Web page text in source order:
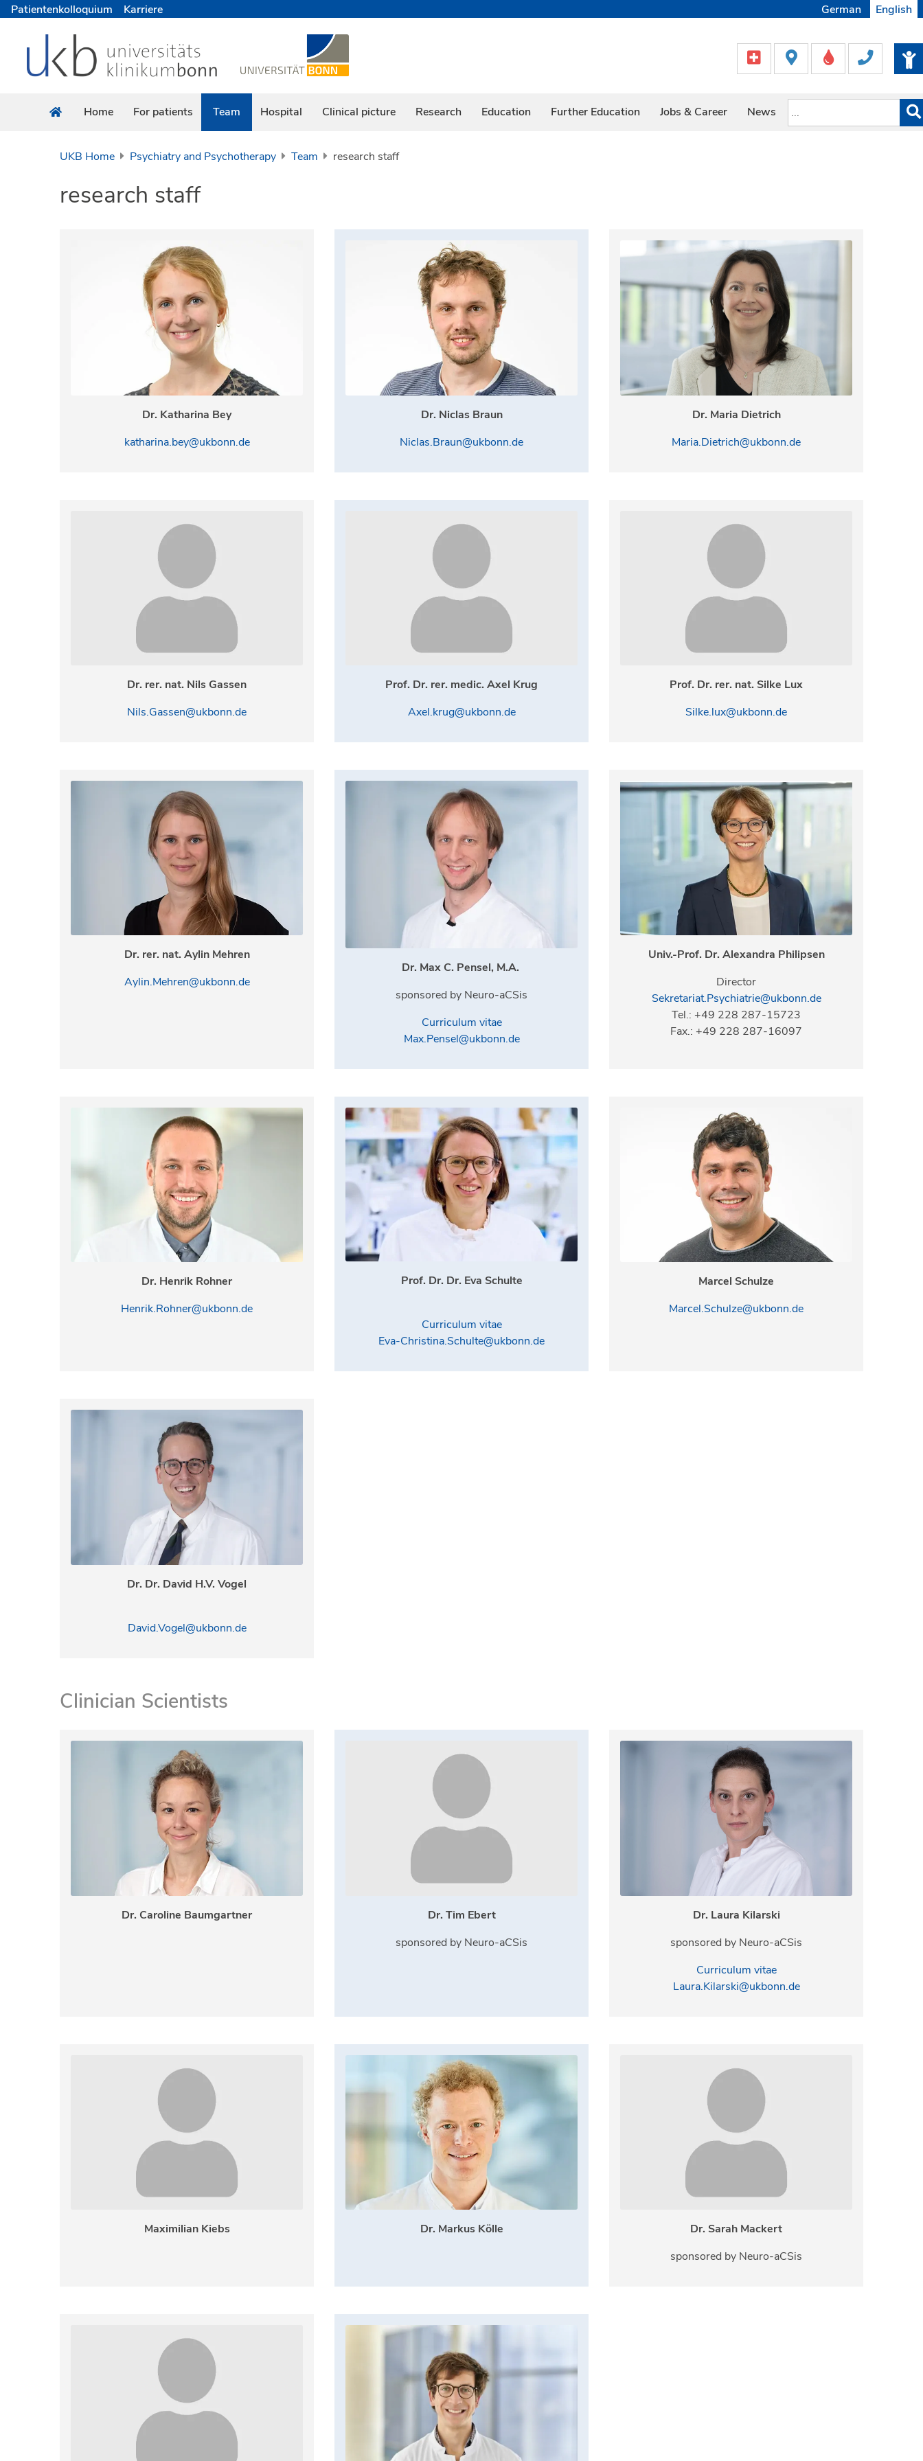
Patientenkolloquium Karriere German English
Home For patients Team Hospital Clinical picture Research Education Further Education Jobs & Career News
UKB Home Psychiatry and Psychotherapy Team research staff
research staff
Dr. Katharina Bey
katharina.bey@ukbonn.de
Dr. Niclas Braun
Niclas.Braun@ukbonn.de
Dr. Maria Dietrich
Maria.Dietrich@ukbonn.de
Dr. rer. nat. Nils Gassen
Nils.Gassen@ukbonn.de
Prof. Dr. rer. medic. Axel Krug
Axel.krug@ukbonn.de
Prof. Dr. rer. nat. Silke Lux
Silke.lux@ukbonn.de
Dr. rer. nat. Aylin Mehren
Aylin.Mehren@ukbonn.de
Dr. Max C. Pensel, M.A.
sponsored by Neuro-aCSis
Curriculum vitae
Max.Pensel@ukbonn.de
Univ.-Prof. Dr. Alexandra Philipsen
Director
Sekretariat.Psychiatrie@ukbonn.de
Tel.: +49 228 287-15723
Fax.: +49 228 287-16097
Dr. Henrik Rohner
Henrik.Rohner@ukbonn.de
Prof. Dr. Dr. Eva Schulte
Curriculum vitae
Eva-Christina.Schulte@ukbonn.de
Marcel Schulze
Marcel.Schulze@ukbonn.de
Dr. Dr. David H.V. Vogel
David.Vogel@ukbonn.de
Clinician Scientists
Dr. Caroline Baumgartner
Dr. Tim Ebert
sponsored by Neuro-aCSis
Dr. Laura Kilarski
sponsored by Neuro-aCSis
Curriculum vitae
Laura.Kilarski@ukbonn.de
Maximilian Kiebs Dr. Markus Kölle
Dr. Sarah Mackert
sponsored by Neuro-aCSis